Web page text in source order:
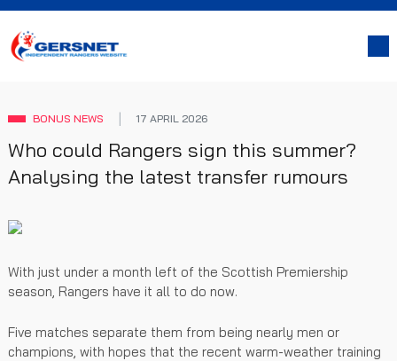
BONUS NEWS 17 APRIL 2026
Who could Rangers sign this summer?
Analysing the latest transfer rumours
With just under a month left of the Scottish Premiership
season, Rangers have it all to do now.
Five matches separate them from being nearly men or
champions, with hopes that the recent warm-weather training